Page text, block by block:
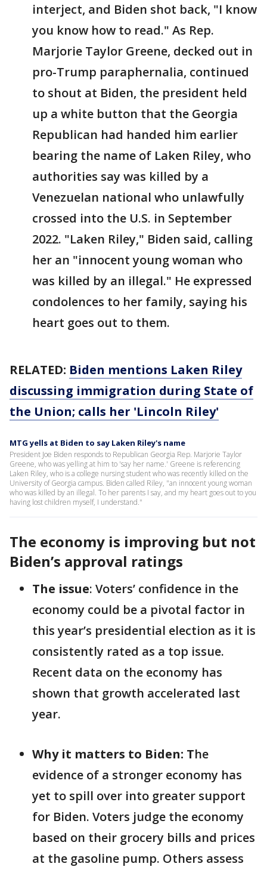
interject, and Biden shot back, "I know
you know how to read." As Rep.
Marjorie Taylor Greene, decked out in
pro-Trump paraphernalia, continued
to shout at Biden, the president held
up a white button that the Georgia
Republican had handed him earlier
bearing the name of Laken Riley, who
authorities say was killed by a
Venezuelan national who unlawfully
crossed into the U.S. in September
2022. "Laken Riley," Biden said, calling
her an "innocent young woman who
was killed by an illegal." He expressed
condolences to her family, saying his
heart goes out to them.
RELATED: Biden mentions Laken Riley
discussing immigration during State of
the Union; calls her 'Lincoln Riley'
MTG yells at Biden to say Laken Riley's name
President Joe Biden responds to Republican Georgia Rep. Marjorie Taylor
Greene, who was yelling at him to 'say her name.' Greene is referencing
Laken Riley, who is a college nursing student who was recently killed on the
University of Georgia campus. Biden called Riley, "an innocent young woman
who was killed by an illegal. To her parents I say, and my heart goes out to you
having lost children myself, I understand."
The economy is improving but not
Biden’s approval ratings
The issue: Voters’ confidence in the
economy could be a pivotal factor in
this year’s presidential election as it is
consistently rated as a top issue.
Recent data on the economy has
shown that growth accelerated last
year.
Why it matters to Biden: The
evidence of a stronger economy has
yet to spill over into greater support
for Biden. Voters judge the economy
based on their grocery bills and prices
at the gasoline pump. Others assess